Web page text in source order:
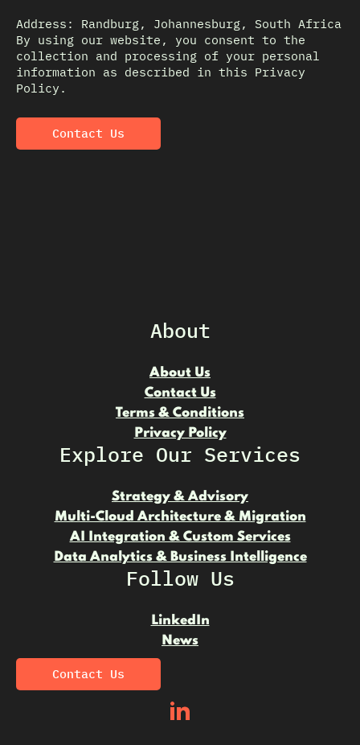
Address: Randburg, Johannesburg, South Africa
By using our website, you consent to the
collection and processing of your personal
information as described in this Privacy
Policy.
Contact Us
About
About Us
Contact Us
Terms & Conditions
Privacy Policy
Explore Our Services
Strategy & Advisory
Multi-Cloud Architecture & Migration
AI Integration & Custom Services
Data Analytics & Business Intelligence
Follow Us
LinkedIn
News
Contact Us